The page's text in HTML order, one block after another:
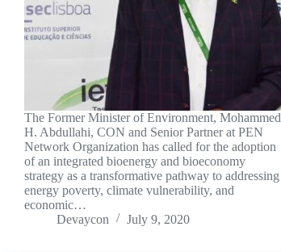
The Former Minister of Environment, Mohammed
H. Abdullahi, CON and Senior Partner at PEN
Network Organization has called for the adoption
of an integrated bioenergy and bioeconomy
strategy as a transformative pathway to addressing
energy poverty, climate vulnerability, and
economic…
Devaycon
July 9, 2020